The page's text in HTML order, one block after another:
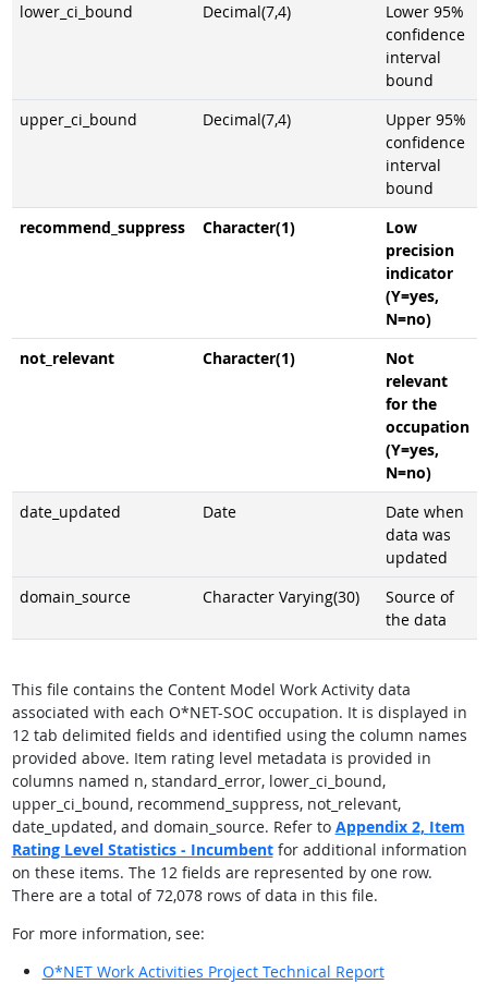
lower_ci_bound
Decimal(7,4)
Lower 95%
confidence
interval
bound
upper_ci_bound
Decimal(7,4)
Upper 95%
confidence
interval
bound
recommend_suppress
Character(1)
Low
precision
indicator
(Y=yes,
N=no)
not_relevant
Character(1)
Not
relevant
for the
occupation
(Y=yes,
N=no)
date_updated
Date
Date when
data was
updated
domain_source
Character Varying(30)
Source of
the data
This file contains the Content Model Work Activity data
associated with each O*NET-SOC occupation. It is displayed in
12 tab delimited fields and identified using the column names
provided above. Item rating level metadata is provided in
columns named n, standard_error, lower_ci_bound,
upper_ci_bound, recommend_suppress, not_relevant,
date_updated, and domain_source. Refer to Appendix 2, Item
Rating Level Statistics - Incumbentfor additional information
on these items. The 12 fields are represented by one row.
There are a total of 72,078 rows of data in this file.
For more information, see:
O*NET Work Activities Project Technical Report